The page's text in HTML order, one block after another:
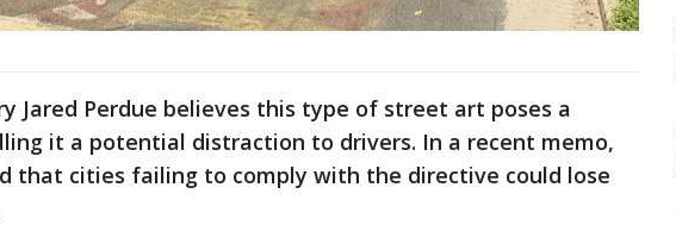
Jared Perdue believes this type of street art poses a
it a potential distraction to drivers. In a recent memo,
that cities failing to comply with the directive could lose